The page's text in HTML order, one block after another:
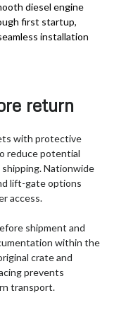
diesel engine
first startup,
installation
return
with protective
reduce potential
Nationwide
lift-gate options
access.
shipment and
within the
crate and
prevents
transport.